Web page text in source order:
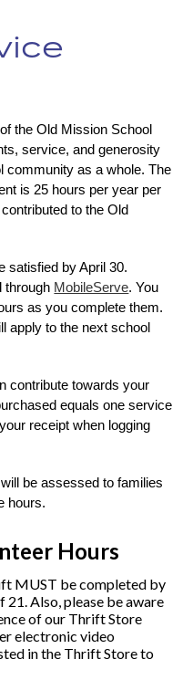
the Old Mission School
service, and generosity
community as a whole. The
is 25 hours per year per
to the Old
satisfied by April 30.
through MobileServe. You
as you complete them.
apply to the next school
contribute towards your
equals one service
receipt when logging
be assessed to families
hours.
Hours
MUST be completed by
Also, please be aware
of our Thrift Store
electronic video
in the Thrift Store to